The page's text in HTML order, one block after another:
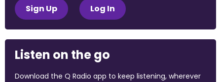
Sign Up Log In
Listen on the go
Download the Q Radio app to keep listening, wherever